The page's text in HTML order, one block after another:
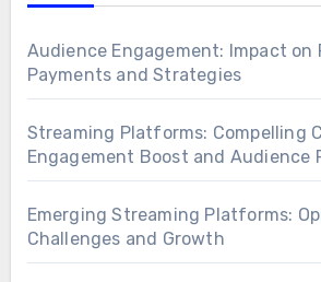
Audience Engagement: Impact on
Payments and Strategies
Streaming Platforms: Compelling
Engagement Boost and Audience
Emerging Streaming Platforms:
Challenges and Growth